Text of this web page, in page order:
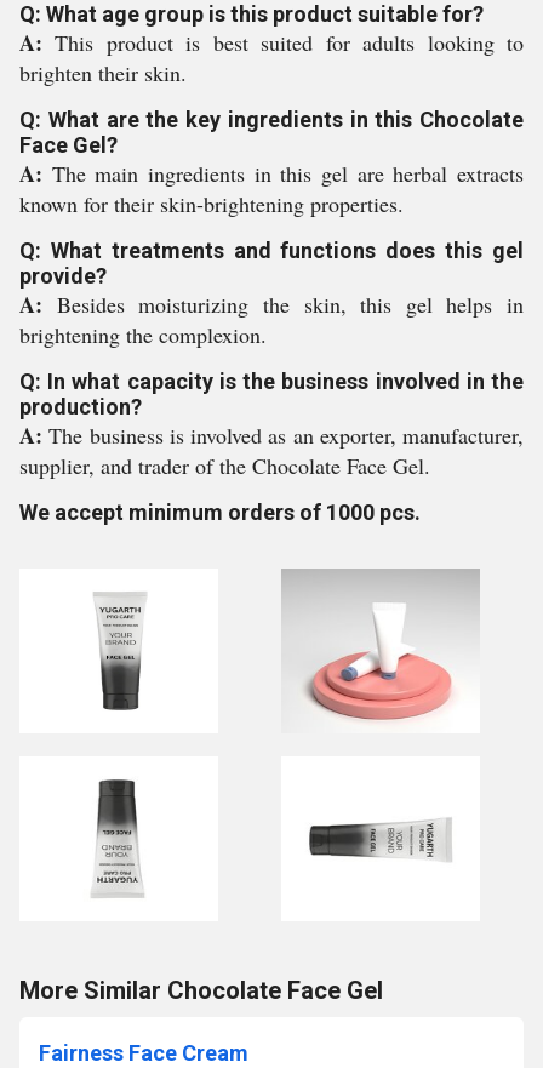
Q: What age group is this product suitable for?
A:This product is best suited for adults looking to
brighten their skin.
Q: What are the key ingredients in this Chocolate
Face Gel?
A: The main ingredients in this gel are herbal extracts
known for their skin-brightening properties.
Q: What treatments and functions does this gel
provide?
A: Besides moisturizing the skin, this gel helps in
brightening the complexion.
Q: In what capacity is the business involved in the
production?
A:The business is involved as an exporter, manufacturer,
supplier, and trader of the Chocolate Face Gel.
We accept minimum orders of 1000 pcs.
More Similar Chocolate Face Gel
Fairness Face Cream